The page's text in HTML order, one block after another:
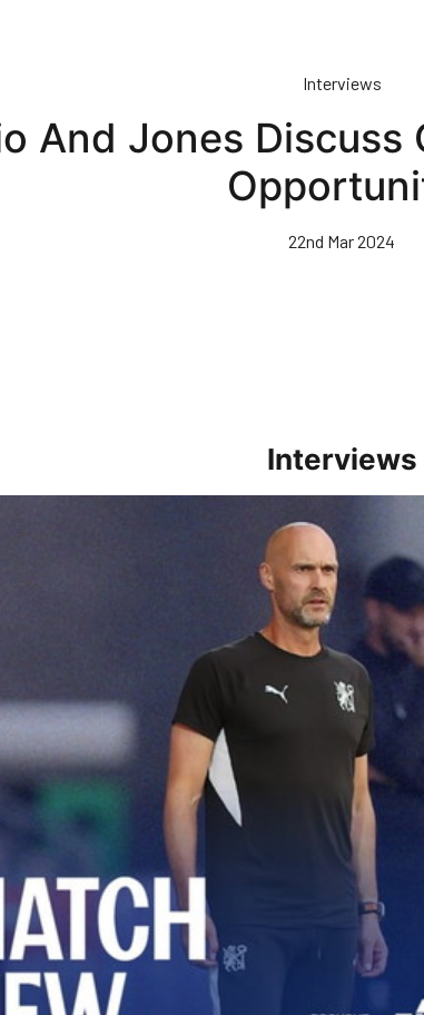
Interviews
And Jones Discuss
22nd Mar 2024
Interviews